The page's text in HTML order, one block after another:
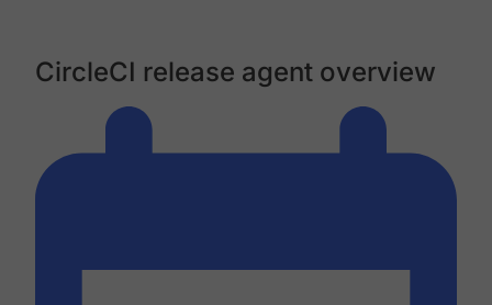
CircleCI release agent overview